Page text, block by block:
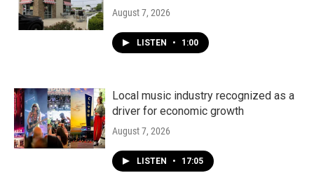
August 7, 2026
LISTEN • 1:00
Local music industry recognized as a
driver for economic growth
August 7, 2026
LISTEN • 17:05